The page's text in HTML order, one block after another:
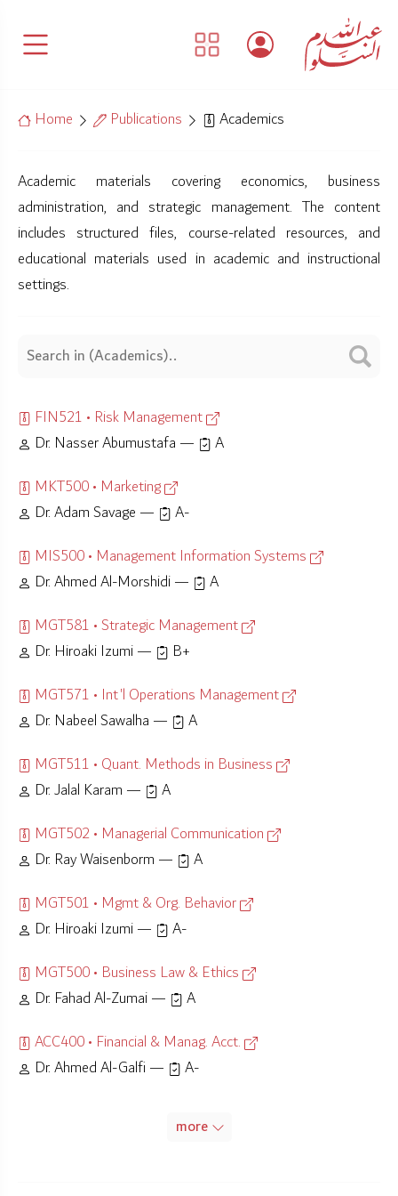
Home Publications Academics
Academic materials covering economics, business
administration, and strategic management. The content
includes structured files, course-related resources, and
educational materials used in academic and instructional
settings.
FIN521 • Risk Management
Dr. Nasser Abumustafa —
A
MKT500 • Marketing
Dr. Adam Savage —
A-
MIS500 • Management Information Systems
Dr. Ahmed Al-Morshidi —
A
MGT581 • Strategic Management
Dr. Hiroaki Izumi —
B+
MGT571 • Int'l Operations Management
Dr. Nabeel Sawalha —
A
MGT511 • Quant. Methods in Business
Dr. Jalal Karam —
A
MGT502 • Managerial Communication
Dr. Ray Waisenborm —
A
MGT501 • Mgmt & Org. Behavior
Dr. Hiroaki Izumi —
A-
MGT500 • Business Law & Ethics
Dr. Fahad Al-Zumai —
A
ACC400 • Financial & Manag. Acct.
Dr. Ahmed Al-Galfi —
A-
more